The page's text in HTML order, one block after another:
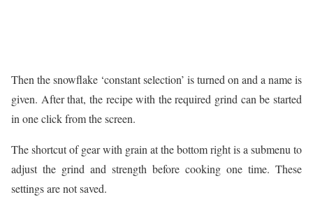
Then the snowflake ‘constant selection’ is turned on and a name is
given. After that, the recipe with the required grind can be started
in one click from the screen.
The shortcut of gear with grain at the bottom right is a submenu to
adjust the grind and strength before cooking one time. These
settings are not saved.